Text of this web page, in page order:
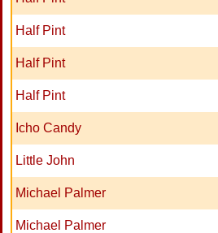
Half Pint
Half Pint
Half Pint
Icho Candy
Little John
Michael Palmer
Michael Palmer